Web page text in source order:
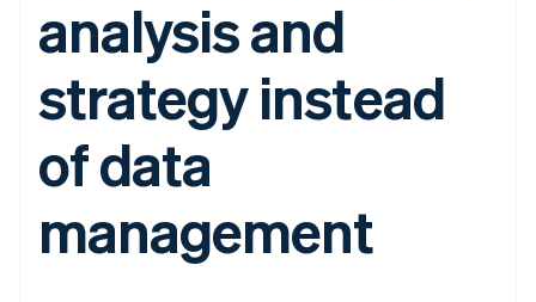
Payment
methods
125+
Terminal
payments
Authorization
Acceptance
optimisations
Recognition
Accounting
Stripe Sigma
Custom
SaaS
By industry
AI companies
Creator economy
Hospitality, travel and
leisure
Insurance
billing
Issue stablecoin-
backed cards
Provision and manage
services with agents
App integrations
Code samples
Product roadmap
Sessions annual
conference
Careers
Newsroom
Stripe Press
Contact
analysis and
strategy instead
of data
management